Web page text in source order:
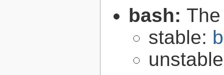
bash:
stable: